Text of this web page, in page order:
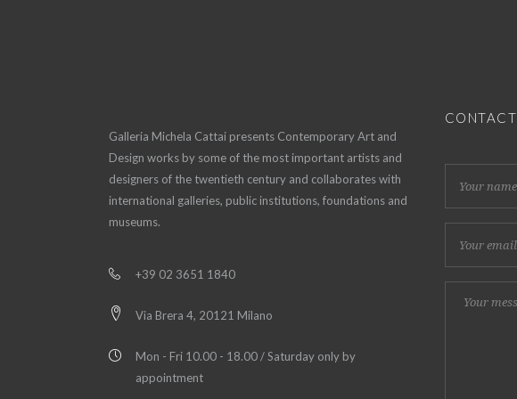
Galleria Michela Cattai presents Contemporary Art and
Design works by some of the most important artists and
designers of the twentieth century and collaborates with
international galleries, public institutions, foundations and
museums.
+39 02 3651 1840
Via Brera 4, 20121 Milano
Mon - Fri 10.00 - 18.00 / Saturday only by
appointment
CONTACT